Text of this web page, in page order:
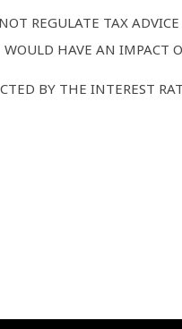
REGULATE TAX
HAVE AN IMPACT
BY THE INTEREST